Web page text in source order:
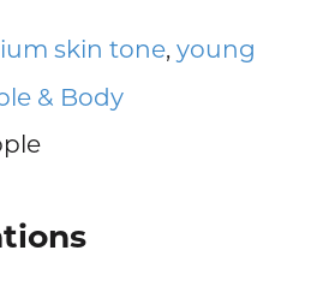
skin tone, young
& Body